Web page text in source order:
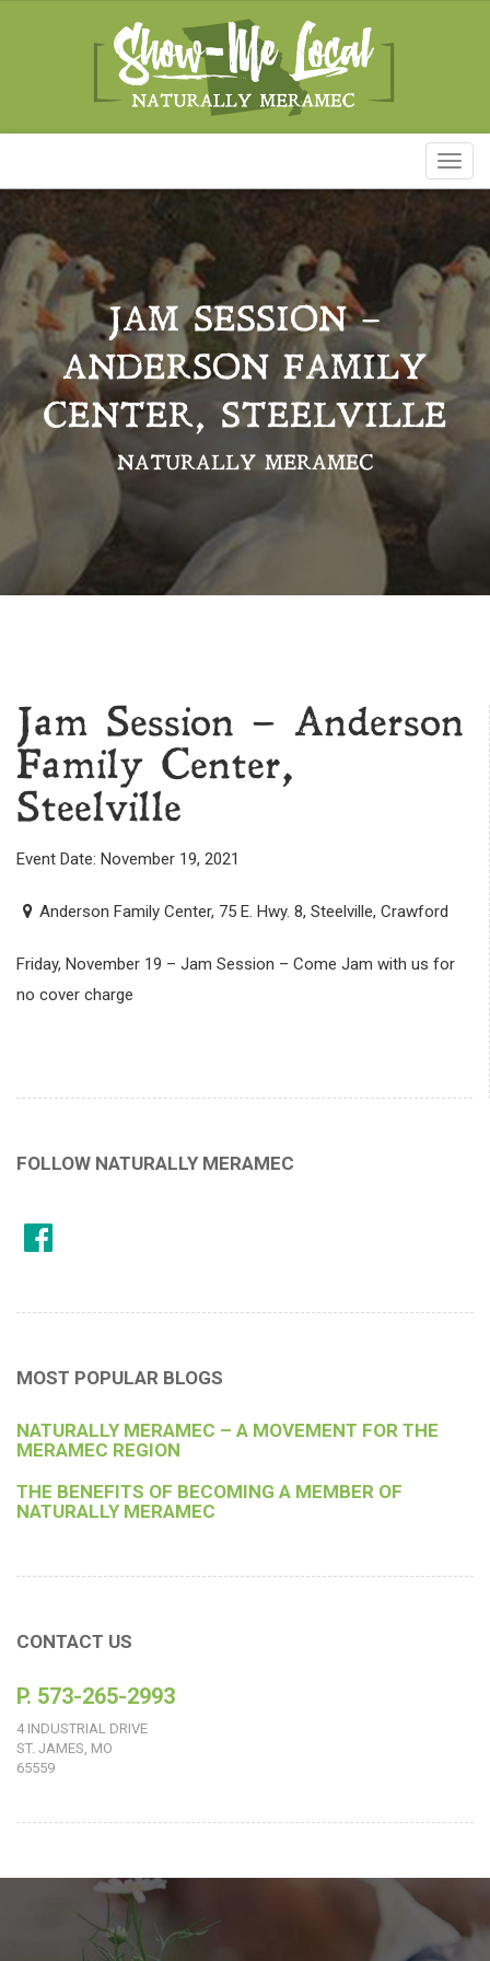
JAM SESSION –
ANDERSON FAMILY
CENTER, STEELVILLE
NATURALLY MERAMEC
Jam Session – Anderson
Family Center,
Steelville
Event Date: November 19, 2021
Anderson Family Center, 75 E. Hwy. 8, Steelville, Crawford
Friday, November 19 – Jam Session – Come Jam with us for
no cover charge
FOLLOW NATURALLY MERAMEC
MOST POPULAR BLOGS
NATURALLY MERAMEC – A MOVEMENT FOR THE
MERAMEC REGION
THE BENEFITS OF BECOMING A MEMBER OF
NATURALLY MERAMEC
CONTACT US
P. 573-265-2993
4 INDUSTRIAL DRIVE
ST. JAMES, MO
65559